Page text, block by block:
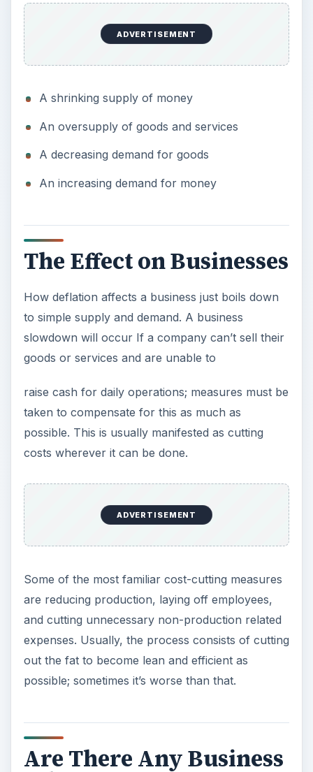
ADVERTISEMENT
A shrinking supply of money
An oversupply of goods and services
A decreasing demand for goods
An increasing demand for money
The Effect on Businesses
How deflation affects a business just boils down
to simple supply and demand. A business
slowdown will occur If a company can’t sell their
goods or services and are unable to
raise cash for daily operations; measures must be
taken to compensate for this as much as
possible. This is usually manifested as cutting
costs wherever it can be done.
ADVERTISEMENT
Some of the most familiar cost-cutting measures
are reducing production, laying off employees,
and cutting unnecessary non-production related
expenses. Usually, the process consists of cutting
out the fat to become lean and efficient as
possible; sometimes it’s worse than that.
Are There Any Business